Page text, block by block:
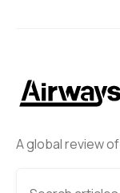
A global review